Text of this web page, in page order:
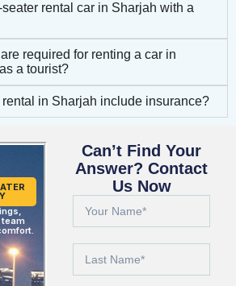
rental car in Sharjah with a
required for renting a car in
a tourist?
rental in Sharjah include insurance?
Can’t Find Your
Answer? Contact
Us Now
team